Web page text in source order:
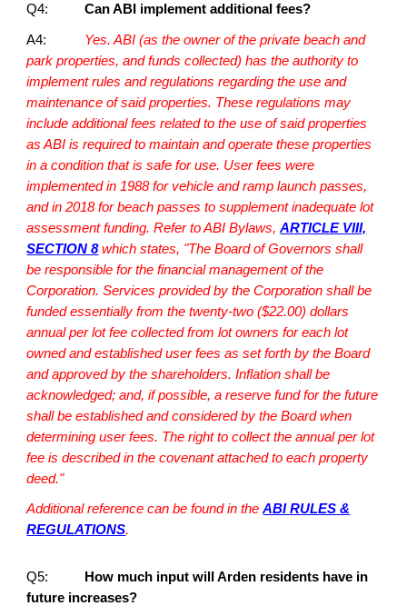
Q4: Can ABI implement additional fees?
A4:
Yes. ABI (as the owner of the private beach and
park properties, and funds collected) has the authority to
implement rules and regulations regarding the use and
maintenance of said properties. These regulations may
include additional fees related to the use of said properties
as ABI is required to maintain and operate these properties
in a condition that is safe for use. User fees were
implemented in 1988 for vehicle and ramp launch passes,
and in 2018 for beach passes to supplement inadequate lot
assessment funding. Refer to ABI Bylaws,ARTICLE VIII,
SECTION 8which states, "The Board of Governors shall
be responsible for the financial management of the
Corporation. Services provided by the Corporation shall be
funded essentially from the twenty-two ($22.00) dollars
annual per lot fee collected from lot owners for each lot
owned and established user fees as set forth by the Board
and approved by the shareholders. Inflation shall be
acknowledged; and, if possible, a reserve fund for the future
shall be established and considered by the Board when
determining user fees. The right to collect the annual per lot
fee is described in the covenant attached to each property
deed."
Additional reference can be found in theABI RULES &
REGULATIONS.
Q5:
How much input will Arden residents have in
future increases?